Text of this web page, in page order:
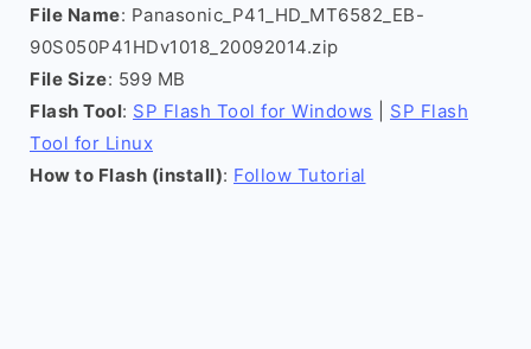
File Name: Panasonic_P41_HD_MT6582_EB-
90S050P41HDv1018_20092014.zip
File Size: 599 MB
Flash Tool: SP Flash Tool for Windows
SP Flash
Tool for Linux
How to Flash (install): Follow Tutorial